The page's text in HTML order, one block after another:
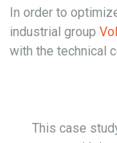
In order to
industrial group
with the technical
This case